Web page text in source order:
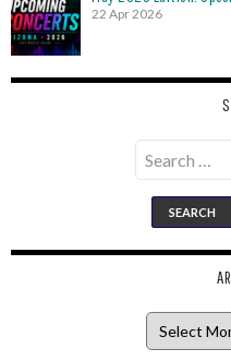
22 Apr 2026
Search
for: